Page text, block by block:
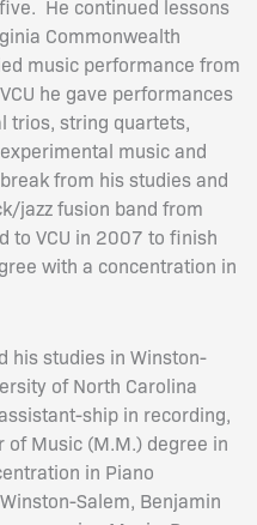
He continued lessons
Commonwealth
music performance from
he gave performances
trios, string quartets,
music and
from his studies and
jazz fusion band from
to VCU in 2007 to finish
with a concentration in
his studies in Winston-
of North Carolina
ship in recording,
Music (M.M.) degree in
in Piano
Salem, Benjamin